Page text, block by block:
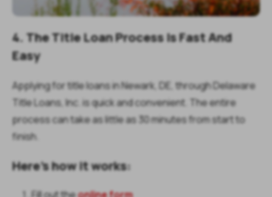
4. The Title Loan Process Is Fast And
Easy
Applying for title loans in Newark, DE, through Delaware
Title Loans, Inc. is quick and convenient. The entire
process can take as little as 30 minutes from start to
finish.
Here’s how it works: